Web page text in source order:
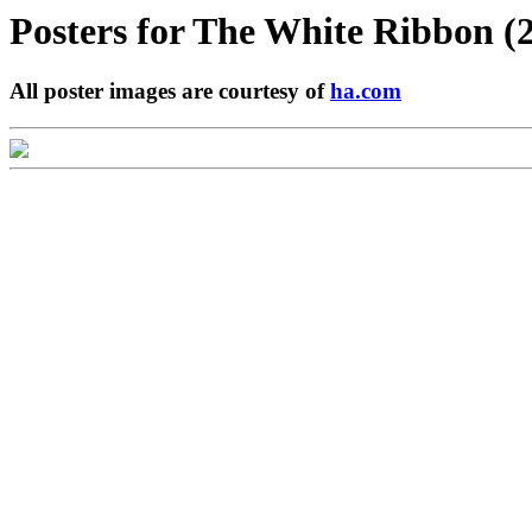
Posters forThe White Ribbon
All poster images are courtesy ofha.com